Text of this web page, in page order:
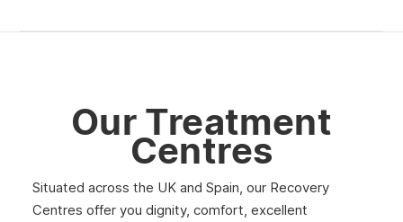
Our Treatment
Centres
Situated across the UK and Spain, our Recovery
Centres offer you dignity, comfort, excellent